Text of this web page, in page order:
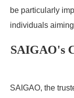
be particularly
individuals
SAIGAO's
SAIGAO, the